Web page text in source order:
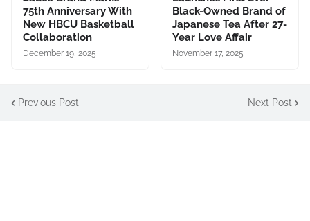
75th Anniversary With
New HBCU Basketball
Collaboration
December 19, 2025
Black-Owned Brand of
Japanese Tea After 27-
Year Love Affair
November 17, 2025
Previous Post Next Post